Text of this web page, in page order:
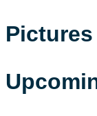
Pictures